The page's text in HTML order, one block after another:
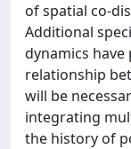
of spatial co-
Additional
dynamics
relationship
will be
integrating
the history of